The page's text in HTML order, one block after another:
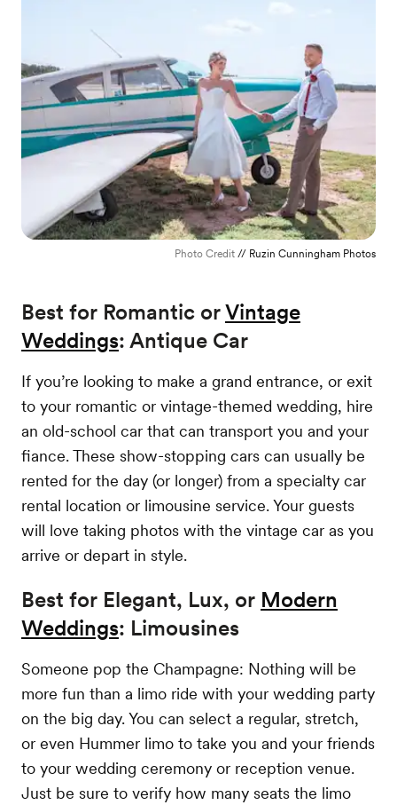
Photo Credit // Ruzin Cunningham Photos
Best for Romantic orVintage
Weddings: Antique Car
If you’re looking to make a grand entrance, or exit
to your romantic or vintage-themed wedding, hire
an old-school car that can transport you and your
fiance. These show-stopping cars can usually be
rented for the day (or longer) from a specialty car
rental location or limousine service. Your guests
will love taking photos with the vintage car as you
arrive or depart in style.
Best for Elegant, Lux, or Modern
Weddings: Limousines
Someone pop the Champagne: Nothing will be
more fun than a limo ride with your wedding party
on the big day. You can select a regular, stretch,
or even Hummer limo to take you and your friends
to your wedding ceremony or reception venue.
Just be sure to verify how many seats the limo